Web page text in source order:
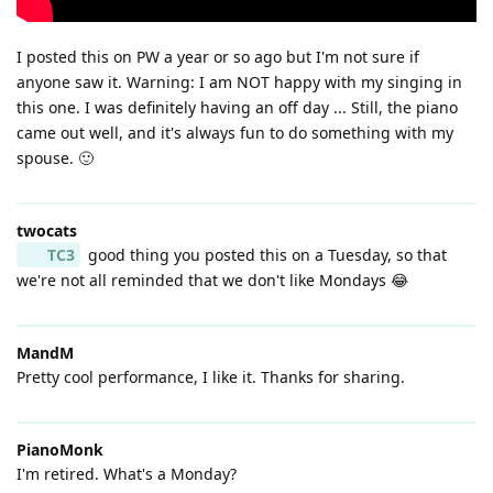
I posted this on PW a year or so ago but I'm not sure if
anyone saw it. Warning: I am NOT happy with my singing in
this one. I was definitely having an off day ... Still, the piano
came out well, and it's always fun to do something with my
spouse. 🙂
twocats
TC3
good thing you posted this on a Tuesday, so that
we're not all reminded that we don't like Mondays 😂
MandM
Pretty cool performance, I like it. Thanks for sharing.
PianoMonk
I'm retired. What's a Monday?